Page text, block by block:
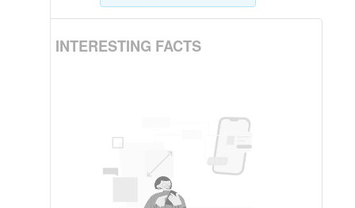
INTERESTING FACTS